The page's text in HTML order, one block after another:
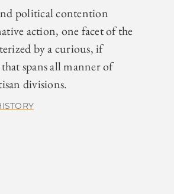
political contention
action, one facet of the
by a curious, if
spans all manner of
divisions.